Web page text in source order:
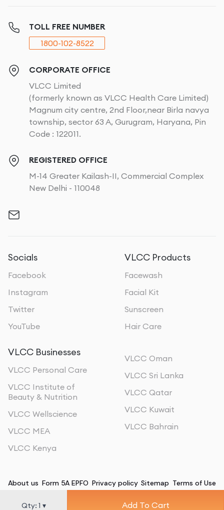
Qty: 1 ▾ Add To Cart
TOLL FREE NUMBER
1800-102-8522
CORPORATE OFFICE
VLCC Limited
(formerly known as VLCC Health Care Limited)
Magnum city centre, 2nd Floor,near Birla navya
township, sector 63 A, Gurugram, Haryana, Pin
Code : 122011.
REGISTERED OFFICE
M-14 Greater Kailash-II, Commercial Complex
New Delhi - 110048
Socials
Facebook
Instagram
Twitter
YouTube
VLCC Products
Facewash
Facial Kit
Sunscreen
Hair Care
VLCC Businesses
VLCC Personal Care
VLCC Institute of
Beauty & Nutrition
VLCC Wellscience
VLCC MEA
VLCC Kenya
VLCC Oman
VLCC Sri Lanka
VLCC Qatar
VLCC Kuwait
VLCC Bahrain
About us Form 5A EPFO Privacy policy Sitemap Terms of Use
2026, All Rights Reserved